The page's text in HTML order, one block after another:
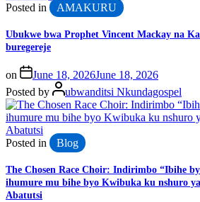
Posted in AMAKURU
Ubukwe bwa Prophet Vincent Mackay na
buregereje
on June 18, 2026June 18, 2026
Posted by
ubwanditsi Nkundagospel
Posted in Blog
The Chosen Race Choir: Indirimbo “Ibihe
ihumure mu bihe byo Kwibuka ku nshuro ya
Abatutsi